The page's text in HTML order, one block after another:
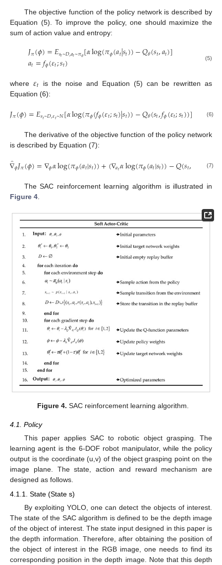
The objective function of the policy network is described by
Equation (5). To improve the policy, one should maximize the
sum of action value and entropy:
𝐽𝜋(𝜙)=𝐸𝑠𝑡~𝐷,𝑎𝑡~𝜋𝜃[𝛼log(𝜋𝜙(𝑎𝑡|𝑠𝑡))−𝑄𝜃(𝑠𝑡,𝑎𝑡)]
𝑎𝑡=𝑓𝜙(𝜀𝑡;𝑠𝑡) (5)
where 𝜀𝑡 is the noise and Equation (5) can be rewritten as
Equation (6):
𝐽𝜋(𝜙)=𝐸𝑠𝑡~𝐷,𝜀𝑡~𝑁[𝛼log(𝜋𝜙(𝑓𝜙(𝜀𝑡;𝑠𝑡)|𝑠𝑡))−𝑄𝜃(𝑠𝑡,𝑓𝜙(𝜀𝑡;𝑠𝑡))] (6)
The derivative of the objective function of the policy network
is described by Equation (7):
∇̂𝜙𝐽𝜋(𝜙)=∇𝜙𝛼log(𝜋𝜙(𝑎𝑡|𝑠𝑡))+(∇𝑎𝑡𝛼log(𝜋𝜙(𝑎𝑡|𝑠𝑡))−𝑄(𝑠𝑡, ∇𝜙𝑓
(7)
The SAC reinforcement learning algorithm is illustrated in
Figure 4
Figure 4. SAC reinforcement learning algorithm.
4.1. Policy
This paper applies SAC to robotic object grasping. The
learning agent is the 6-DOF robot manipulator, while the policy
output is the coordinate (u,v) of the object grasping point on the
image plane. The state, action and reward mechanism are
designed as follows.
4.1.1. State (State s)
By exploiting YOLO, one can detect the objects of interest.
The state of the SAC algorithm is defined to be the depth image
of the object of interest. The state input designed in this paper is
the depth information. Therefore, after obtaining the position of
the object of interest in the RGB image, one needs to find its
corresponding position in the depth image. Note that this depth